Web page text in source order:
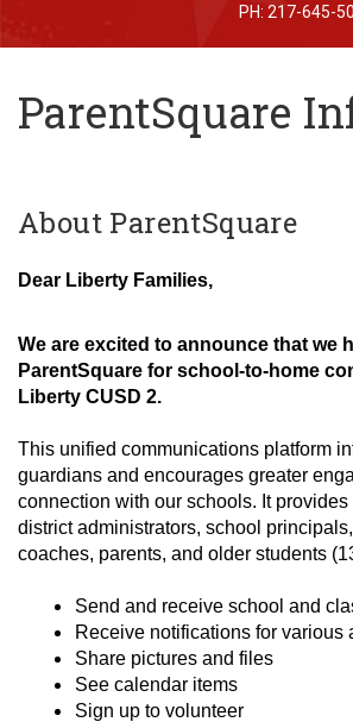
PH: 217-645-
ParentSquare
About ParentSquare
Dear Liberty Families,
We are excited to announce that we
ParentSquare for school-to-home
Liberty CUSD 2.
This unified communications platform
guardians and encourages greater
connection with our schools. It provides
district administrators, school
coaches, parents, and older students
Send and receive school and
Receive notifications for various
Share pictures and files
See calendar items
Sign up to volunteer